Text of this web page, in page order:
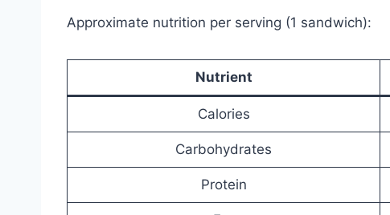
Approximate nutrition per serving (1 sandwich):
Nutrient
Calories
Carbohydrates
Protein